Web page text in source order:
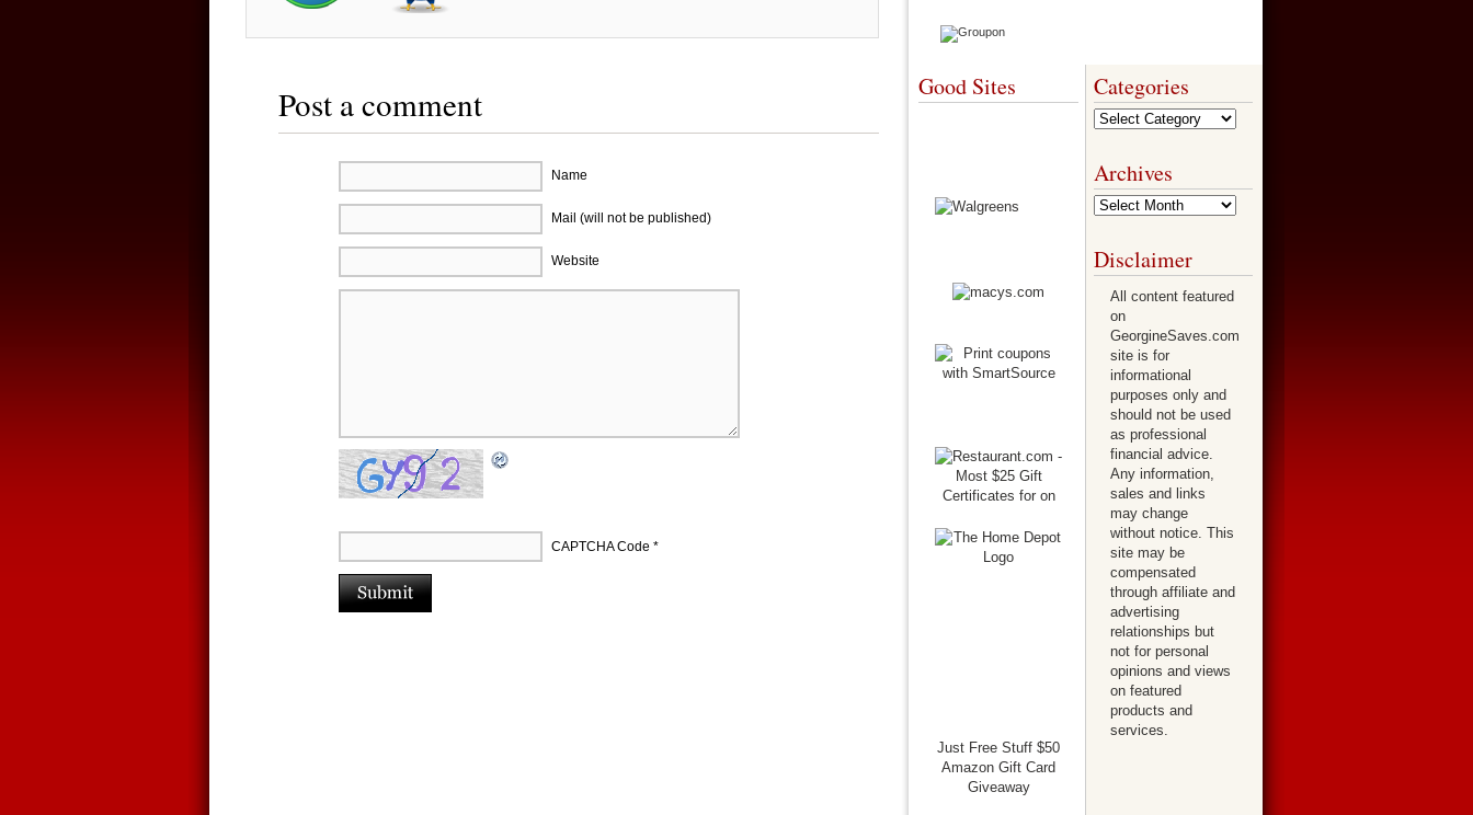
Post a comment
Name
Mail (will not be published)
Website
CAPTCHA Code *
Good Sites
Just Free Stuff $50
Amazon Gift Card
Giveaway
Categories
Categories
Archives
Archives
Disclaimer
All content featured
on
GeorgineSaves.com
site is for
informational
purposes only and
should not be used
as professional
financial advice.
Any information,
sales and links
may change
without notice. This
site may be
compensated
through affiliate and
advertising
relationships but
not for personal
opinions and views
on featured
products and
services.